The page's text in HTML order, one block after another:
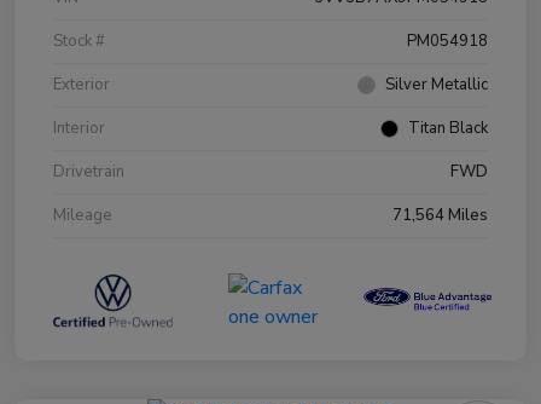
Stock #
PM054918
Exterior
Silver Metallic
Interior
Titan Black
Drivetrain
FWD
Mileage
71,564 Miles